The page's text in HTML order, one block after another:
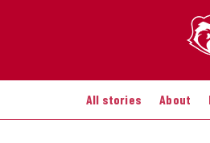
All stories About